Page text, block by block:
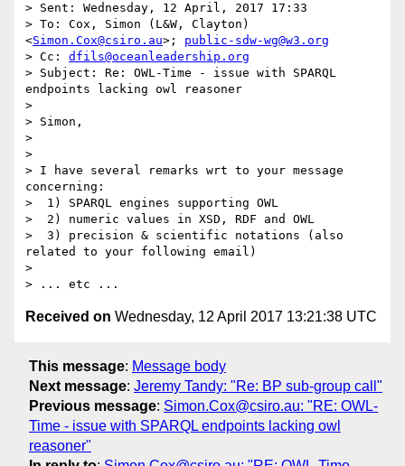
> Sent: Wednesday, 12 April, 2017 17:33
> To: Cox, Simon (L&W, Clayton)
<Simon.Cox@csiro.au>; public-sdw-wg@w3.org
> Cc: dfils@oceanleadership.org
> Subject: Re: OWL-Time - issue with SPARQL
endpoints lacking owl reasoner
>
> Simon,
>
>
> I have several remarks wrt to your message
concerning:
>  1) SPARQL engines supporting OWL
>  2) numeric values in XSD, RDF and OWL
>  3) precision & scientific notations (also
related to your following email)
>
Received on Wednesday, 12 April 2017 13:21:38 UTC
This message: Message body
Next message: Jeremy Tandy: "Re: BP sub-group call"
Previous message: Simon.Cox@csiro.au: "RE: OWL-
Time - issue with SPARQL endpoints lacking owl
reasoner"